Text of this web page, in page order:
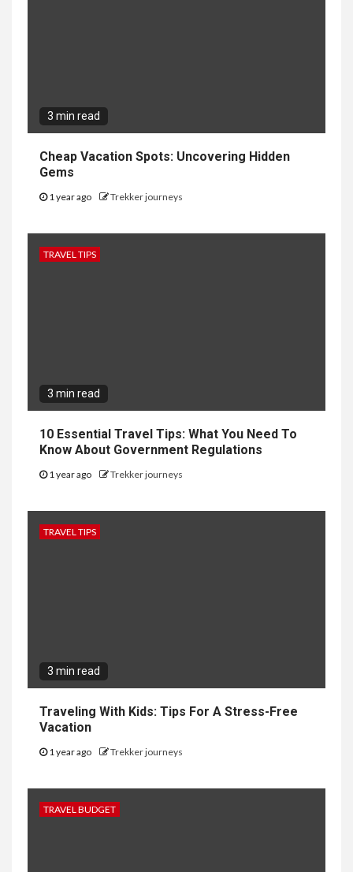
3 min read
Cheap Vacation Spots: Uncovering Hidden
Gems
1 year ago Trekker journeys
TRAVEL TIPS
3 min read
10 Essential Travel Tips: What You Need To
Know About Government Regulations
1 year ago Trekker journeys
TRAVEL TIPS
3 min read
Traveling With Kids: Tips For A Stress-Free
Vacation
1 year ago Trekker journeys
TRAVEL BUDGET